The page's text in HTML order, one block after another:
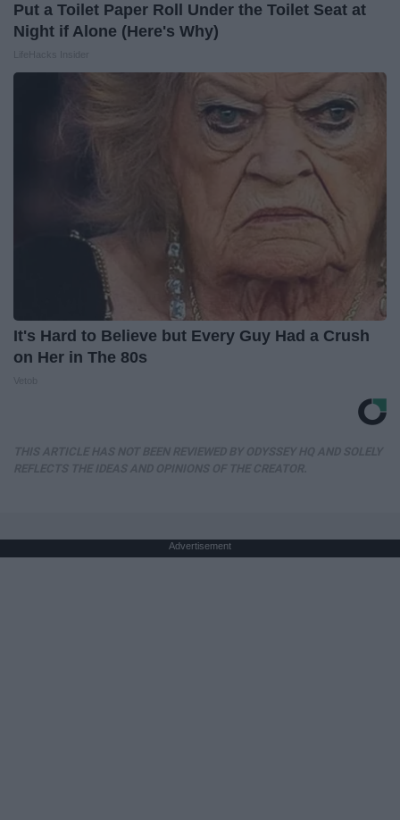
Put a Toilet Paper Roll Under the Toilet Seat at
Night if Alone (Here's Why)
It's Hard to Believe but Every Guy Had a Crush
on Her in The 80s
Advertisement